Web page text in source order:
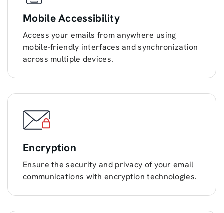
Mobile Accessibility
Access your emails from anywhere using
mobile-friendly interfaces and synchronization
across multiple devices.
Encryption
Ensure the security and privacy of your email
communications with encryption technologies.